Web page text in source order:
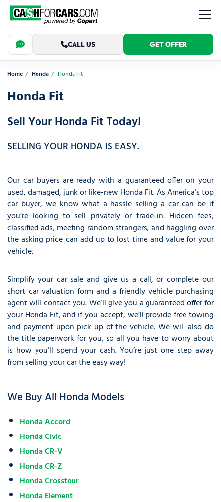
CALL US GET OFFER
Home Honda Honda Fit
Honda Fit
Sell Your Honda Fit Today!
SELLING YOUR HONDA IS EASY.
Our car buyers are ready with a guaranteed offer on your
used, damaged, junk or like-new Honda Fit. As America’s top
car buyer, we know what a hassle selling a car can be if
you’re looking to sell privately or trade-in. Hidden fees,
classified ads, meeting random strangers, and haggling over
the asking price can add up to lost time and value for your
vehicle.
Simplify your car sale and give us a call, or complete our
short car valuation form and a friendly vehicle purchasing
agent will contact you. We’ll give you a guaranteed offer for
your Honda Fit, and if you accept, we’ll provide free towing
and payment upon pick up of the vehicle. We will also do
the title paperwork for you, so all you have to worry about
is how you’ll spend your cash. You’re just one step away
from selling your car the easy way!
We Buy All Honda Models
Honda Accord
Honda Civic
Honda CR-V
Honda CR-Z
Honda Crosstour
Honda Element